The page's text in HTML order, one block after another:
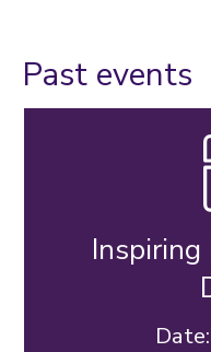
Past events